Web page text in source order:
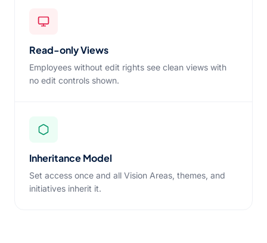
Read-only Views
Employees without edit rights see clean views with
no edit controls shown.
Inheritance Model
Set access once and all Vision Areas, themes, and
initiatives inherit it.